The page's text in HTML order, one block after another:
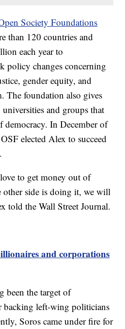
Society Foundations
than 120 countries and
each year to
policy changes concerning
gender equity, and
The foundation also gives
and groups that
democracy. In December of
elected Alex to succeed
to get money out of
other side is doing it, we will
told the Wall Street Journal.
and corporations
been the target of
backing left-wing politicians
Soros came under fire for